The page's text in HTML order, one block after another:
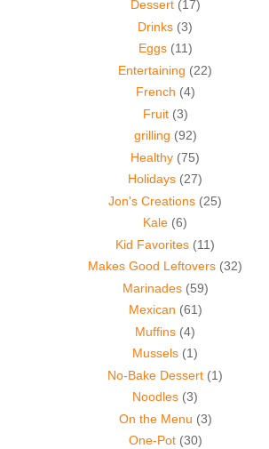
Dessert (17)
Drinks (3)
Eggs (11)
Entertaining (22)
French (4)
Fruit (3)
grilling (92)
Healthy (75)
Holidays (27)
Jon's Creations (25)
Kale (6)
Kid Favorites (11)
Makes Good Leftovers (32)
Marinades (59)
Mexican (61)
Muffins (4)
Mussels (1)
No-Bake Dessert (1)
Noodles (3)
On the Menu (3)
One-Pot (30)